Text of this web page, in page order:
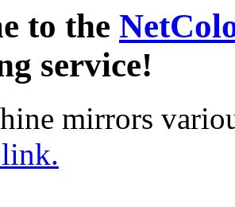
to the
service!
mirrors